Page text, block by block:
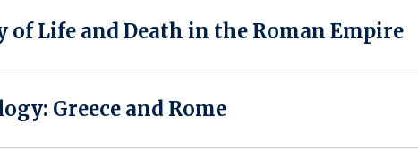
of Life and Death in the Roman Empire
Greece and Rome